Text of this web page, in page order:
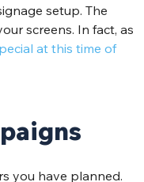
setup. The
screens. In fact, as
at this time of
you have planned.